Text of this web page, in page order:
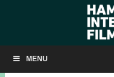
MENU
HIFF27: ‘JUST
AUGUST 22, 2019